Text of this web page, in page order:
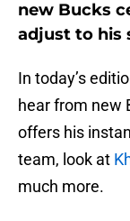
new Bucks
adjust to his
In today’s
hear from new
offers his
team, look at
much more.